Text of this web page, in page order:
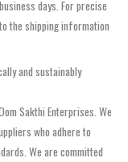
days. For precise
the shipping information
and sustainably
Sakthi Enterprises. We
who adhere to
We are committed